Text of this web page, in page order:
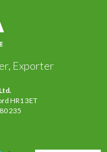
Exporter
HR1 3ET
235